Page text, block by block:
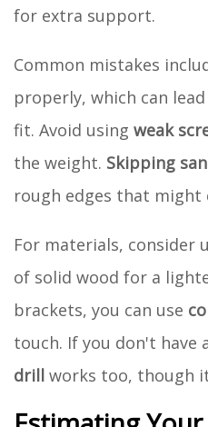
for extra support.
Common mistakes
properly, which can
fit. Avoid using weak
the weight. Skipping
rough edges that might
For materials, consider
of solid wood for a
brackets, you can use
touch. If you don't have
drill works too, though